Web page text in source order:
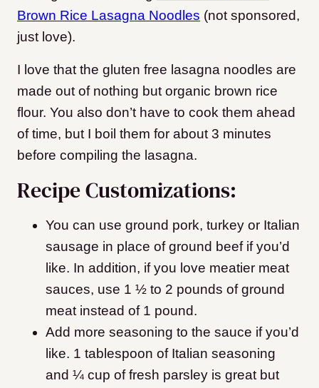
Brown Rice Lasagna Noodles (not sponsored,
just love).
I love that the gluten free lasagna noodles are
made out of nothing but organic brown rice
flour. You also don’t have to cook them ahead
of time, but I boil them for about 3 minutes
before compiling the lasagna.
Recipe Customizations:
You can use ground pork, turkey or Italian
sausage in place of ground beef if you’d
like. In addition, if you love meatier meat
sauces, use 1 ½ to 2 pounds of ground
meat instead of 1 pound.
Add more seasoning to the sauce if you’d
like. 1 tablespoon of Italian seasoning
and ¼ cup of fresh parsley is great but